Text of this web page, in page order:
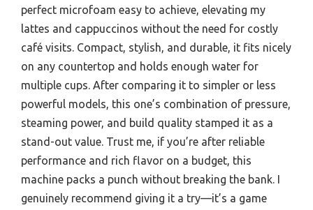
perfect microfoam easy to achieve, elevating my
lattes and cappuccinos without the need for costly
café visits. Compact, stylish, and durable, it fits nicely
on any countertop and holds enough water for
multiple cups. After comparing it to simpler or less
powerful models, this one’s combination of pressure,
steaming power, and build quality stamped it as a
stand-out value. Trust me, if you’re after reliable
performance and rich flavor on a budget, this
machine packs a punch without breaking the bank. I
genuinely recommend giving it a try—it’s a game